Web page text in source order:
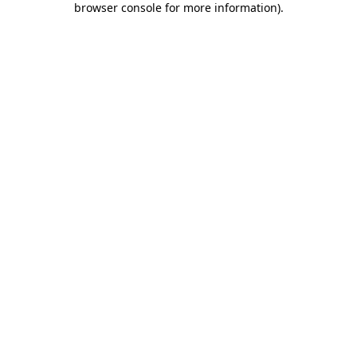
browser console for more information).